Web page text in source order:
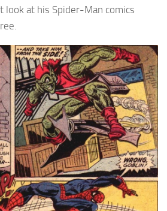
look at his Spider-Man comics